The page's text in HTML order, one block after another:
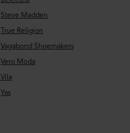
Steve Madden
True Religion
Vagabond Shoemakers
Vero Moda
Vila
Yas